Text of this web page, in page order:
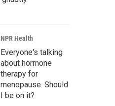
NPR Health
Everyone's talking
about hormone
therapy for
menopause. Should
I be on it?